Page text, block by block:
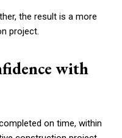
the result is a more
project.
with
on time, within